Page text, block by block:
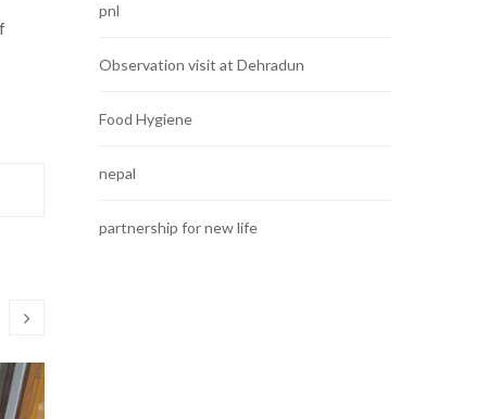
pnl
Observation visit at Dehradun
Food Hygiene
nepal
partnership for new life